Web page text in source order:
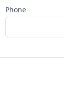
Phone